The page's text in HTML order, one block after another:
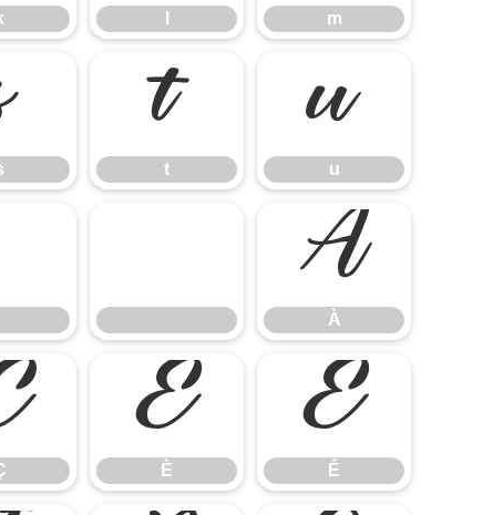
m
t
t
u
u
À
À
È
È
É
É